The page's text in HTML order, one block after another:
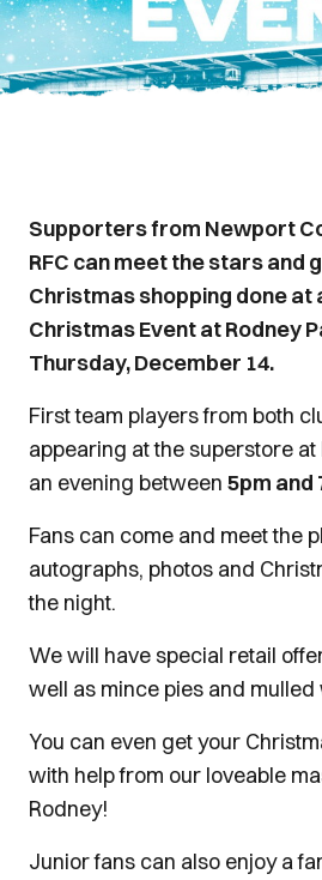
Supporters from Newport
RFC can meet the stars and
Christmas shopping done at
Christmas Event at Rodney
Thursday, December 14.
First team players from both
appearing at the superstore
an evening between 5pm and
Fans can come and meet the
autographs, photos and
the night.
We will have special retail
well as mince pies and mulled
You can even get your
with help from our loveable
Rodney!
Junior fans can also enjoy a